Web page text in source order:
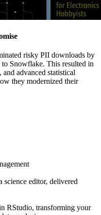
risky PII downloads by
Snowflake. This resulted in
advanced statistical
they modernized their
science editor, delivered
RStudio, transforming your